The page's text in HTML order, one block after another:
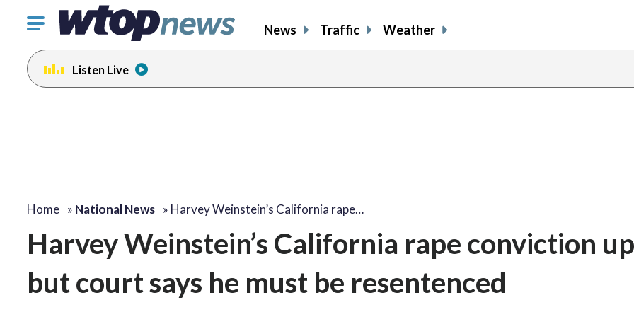
Click
toggle
navigation
menu.
News Traffic Weather
Listen Live
Home » National News » Harvey Weinstein’s California rape…
Harvey Weinstein’s California rape conviction
but court says he must be resentenced